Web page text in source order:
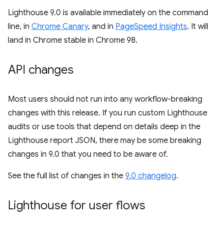
Lighthouse 9.0 is available immediately on the command
line, in Chrome Canary, and in PageSpeed Insights. It will
land in Chrome stable in Chrome 98.
API changes
Most users should not run into any workflow-breaking
changes with this release. If you run custom Lighthouse
audits or use tools that depend on details deep in the
Lighthouse report JSON, there may be some breaking
changes in 9.0 that you need to be aware of.
See the full list of changes in the 9.0 changelog.
Lighthouse for user flows